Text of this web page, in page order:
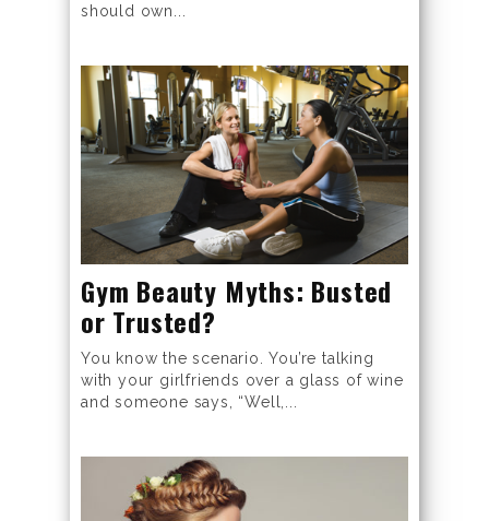
should own...
Gym Beauty Myths: Busted
or Trusted?
You know the scenario. You’re talking
with your girlfriends over a glass of wine
and someone says, “Well,...